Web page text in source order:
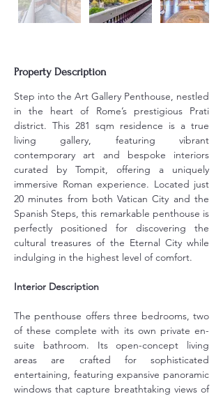
Property Description
Step into the Art Gallery Penthouse, nestled
in the heart of Rome’s prestigious Prati
district. This 281 sqm residence is a true
living gallery, featuring vibrant
contemporary art and bespoke interiors
curated by Tompit, offering a uniquely
immersive Roman experience. Located just
20 minutes from both Vatican City and the
Spanish Steps, this remarkable penthouse is
perfectly positioned for discovering the
cultural treasures of the Eternal City while
indulging in the highest level of comfort.
Interior Description
The penthouse offers three bedrooms, two
of these complete with its own private en-
suite bathroom. Its open-concept living
areas are crafted for sophisticated
entertaining, featuring expansive panoramic
windows that capture breathtaking views of